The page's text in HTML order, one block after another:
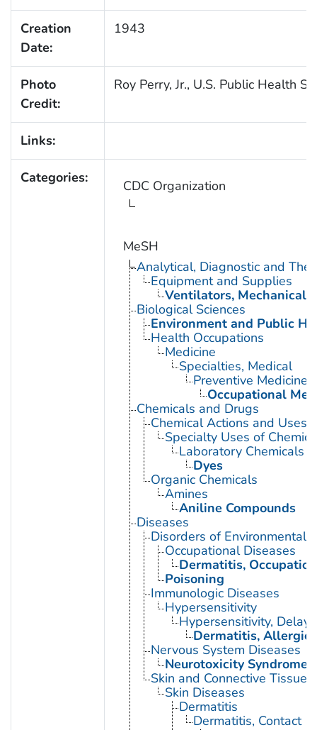
Creation
Date:
1943
Photo
Credit:
Roy Perry, Jr., U.S. Public Health
Links:
Categories: CDC Organization
MeSH
Analytical, Diagnostic and
Equipment and Supplies
Ventilators, Mechanical
Biological Sciences
Environment and Public
Health Occupations
Medicine
Specialties, Medical
Preventive Medicine
Occupational
Chemicals and Drugs
Chemical Actions and Uses
Specialty Uses of
Laboratory Chemicals
Dyes
Organic Chemicals
Amines
Aniline Compounds
Diseases
Disorders of Environmental
Occupational Diseases
Dermatitis,
Poisoning
Immunologic Diseases
Hypersensitivity
Hypersensitivity,
Dermatitis, Allergic
Nervous System Diseases
Neurotoxicity Syndromes
Skin and Connective Tissue
Skin Diseases
Dermatitis
Dermatitis, Contact